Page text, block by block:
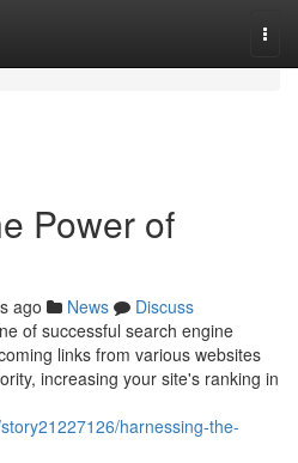
Power of
ago News
Discuss
of successful search engine
links from various websites
increasing your site's ranking in
harnessing-the-